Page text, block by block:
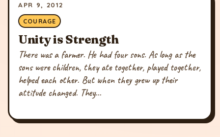
APR 9, 2012
COURAGE
Unity is Strength
There was a farmer. He had four sons. As long as the
sons were children, they ate together, played together,
helped each other. But when they grew up their
attitude changed. They...